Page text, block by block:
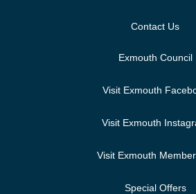
Contact Us
Exmouth Council
Visit Exmouth
Visit Exmouth
Visit Exmouth
Special Offers